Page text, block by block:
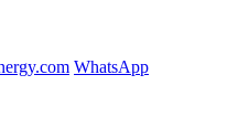
WhatsApp